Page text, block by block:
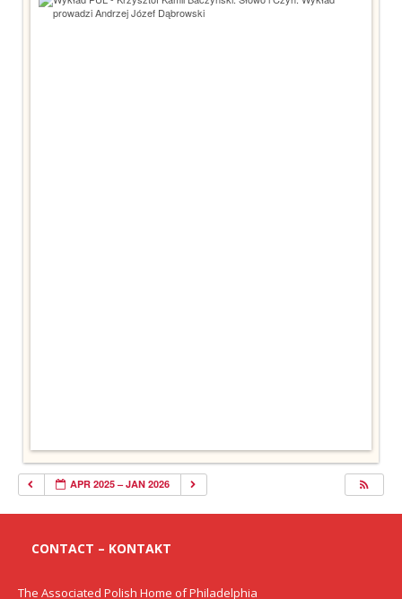
APR 2025 – JAN 2026
CONTACT – KONTAKT
The Associated Polish Home of Philadelphia